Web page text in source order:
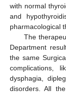
with normal
and
pharmacological
The
Department
the same
complications,
dysphagia,
disorders. All